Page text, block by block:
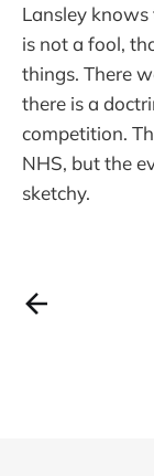
Lansley
is not a fool,
things. There
there is a
competition.
NHS, but the
sketchy.